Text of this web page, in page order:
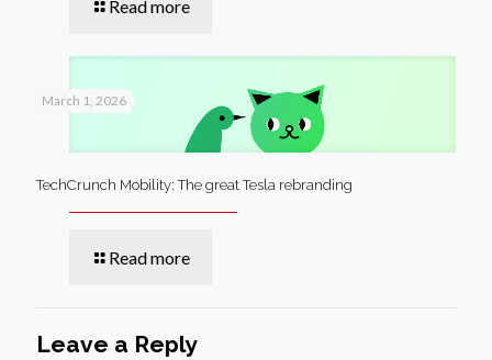
Read more
March 1, 2026
TechCrunch Mobility: The great Tesla rebranding
Read more
Leave a Reply